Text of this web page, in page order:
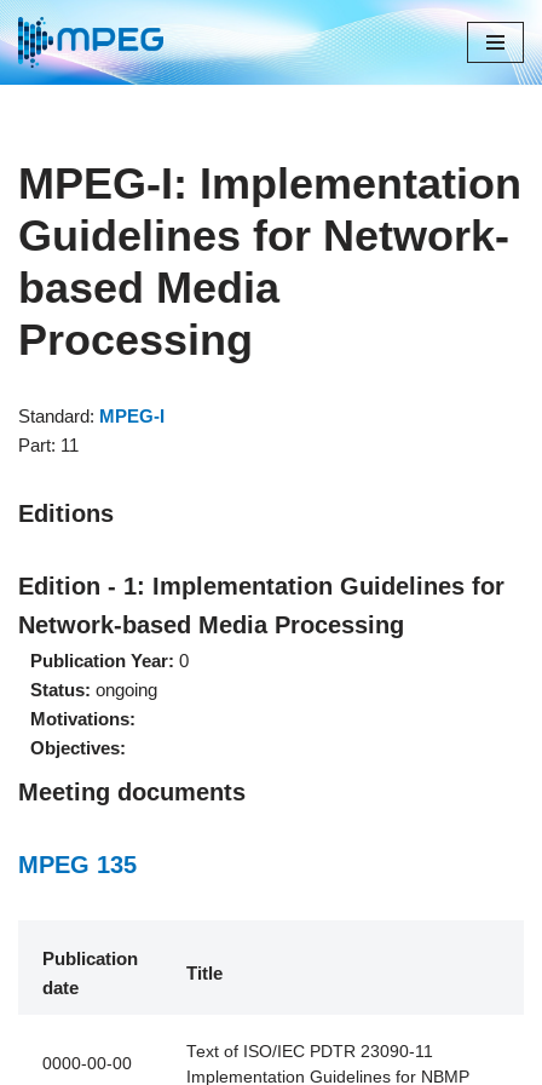
Skip
MPEG-I: Implementation
Guidelines for Network-
based Media
Processing
Standard: MPEG-I
Part: 11
Editions
Edition - 1: Implementation Guidelines for
Network-based Media Processing
Publication Year: 0
Status: ongoing
Motivations:
Objectives:
Meeting documents
MPEG 135
Publication
date
Title
0000-00-00
Text of ISO/IEC PDTR 23090-11
Implementation Guidelines for NBMP